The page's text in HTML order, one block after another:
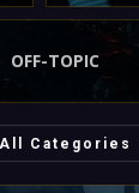
OFF-TOPIC
Categories